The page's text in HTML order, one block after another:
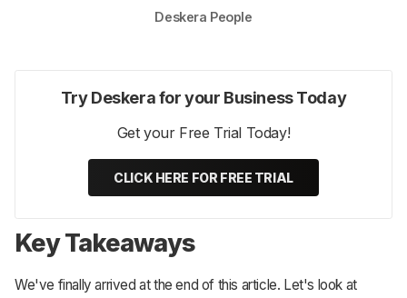
Deskera People
Try Deskera for your Business Today
Get your Free Trial Today!
CLICK HERE FOR FREE TRIAL
Key Takeaways
We've finally arrived at the end of this article. Let's look at